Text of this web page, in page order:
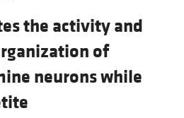
the activity and
of
neurons while